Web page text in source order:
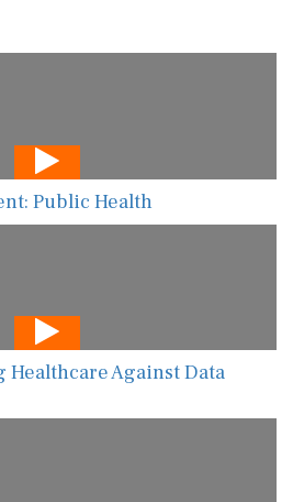
Public Health
Healthcare Against Data